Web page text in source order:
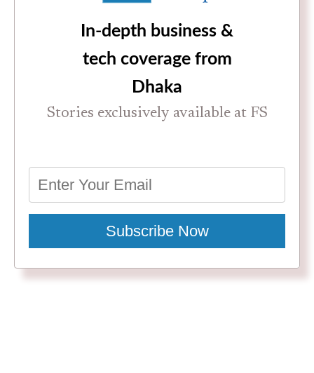
In-depth business &
tech coverage from
Dhaka
Stories exclusively available at FS
Subscribe Now